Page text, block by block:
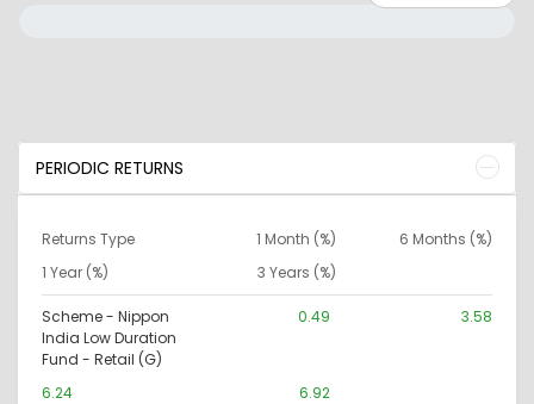
PERIODIC RETURNS
Returns Type 1 Month (%)
6 Months (%)
1 Year (%)
3 Years (%)
Scheme - Nippon
India Low Duration
Fund - Retail (G)
0.49 3.58
6.24 6.92